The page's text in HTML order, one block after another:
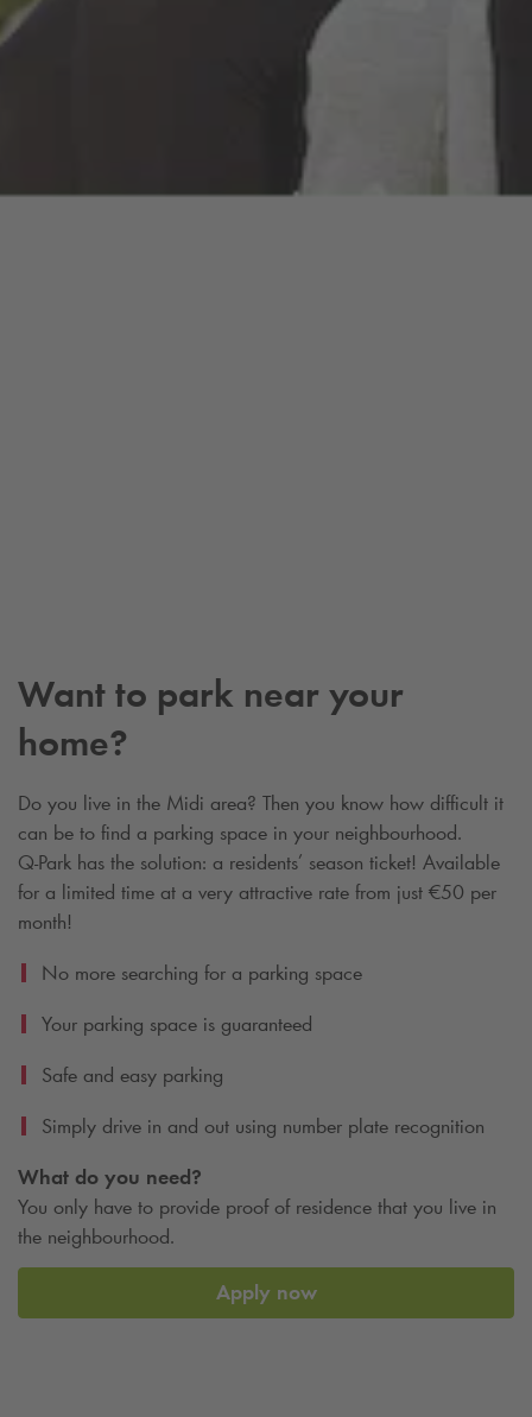
Want to park near your
home?
Do you live in the Midi area? Then you know how difficult it
can be to find a parking space in your neighbourhood.
Q-Park has the solution: a residents’ season ticket! Available
for a limited time at a very attractive rate from just €50 per
month!
No more searching for a parking space
Your parking space is guaranteed
Safe and easy parking
Simply drive in and out using number plate recognition
What do you need?
You only have to provide proof of residence that you live in
the neighbourhood.
Apply now